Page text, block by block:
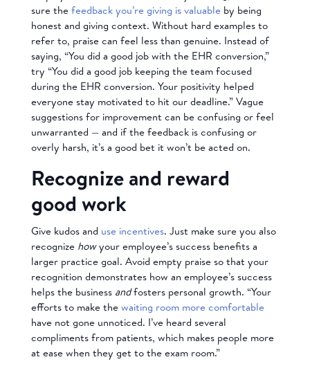
sure thefeedback you’re giving is valuableby being
honest and giving context. Without hard examples to
refer to, praise can feel less than genuine. Instead of
saying, “You did a good job with the EHR conversion,”
try “You did a good job keeping the team focused
during the EHR conversion. Your positivity helped
everyone stay motivated to hit our deadline.” Vague
suggestions for improvement can be confusing or feel
unwarranted — and if the feedback is confusing or
overly harsh, it’s a good bet it won’t be acted on.
Recognize and reward
good work
Give kudos and use incentives. Just make sure you also
recognize howyour employee’s success benefits a
larger practice goal. Avoid empty praise so that your
recognition demonstrates how an employee’s success
helps the business andfosters personal growth. “Your
efforts to make thewaiting room more comfortable
have not gone unnoticed. I’ve heard several
compliments from patients, which makes people more
at ease when they get to the exam room.”